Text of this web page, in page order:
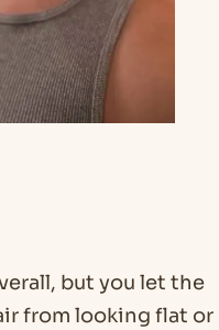
but you let the
from looking flat or